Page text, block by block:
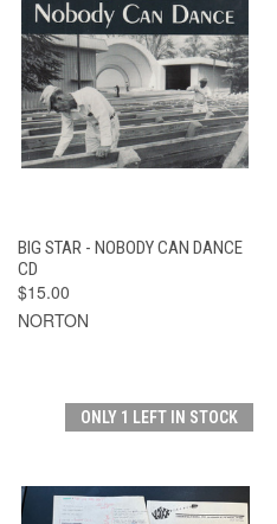
BIG STAR - NOBODY CAN DANCE
CD
$15.00
NORTON
ONLY 1 LEFT IN STOCK